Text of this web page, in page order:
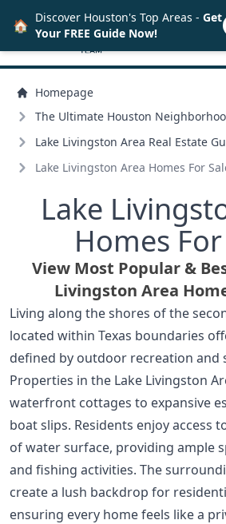
Homepage
The Ultimate Houston
Lake Livingston Area Real Estate
Lake Livingston Area Homes For
Lake
Homes
View Most Popular &
Livingston Area
Living along the shores of the
located within Texas boundaries
defined by outdoor recreation and
Properties in the Lake Livingston
waterfront cottages to expansive
boat slips. Residents enjoy access
of water surface, providing ample
and fishing activities. The
create a lush backdrop for
ensuring every home feels like a
🏠 Discover Houston's Top Areas - Get
Your FREE Guide Now!